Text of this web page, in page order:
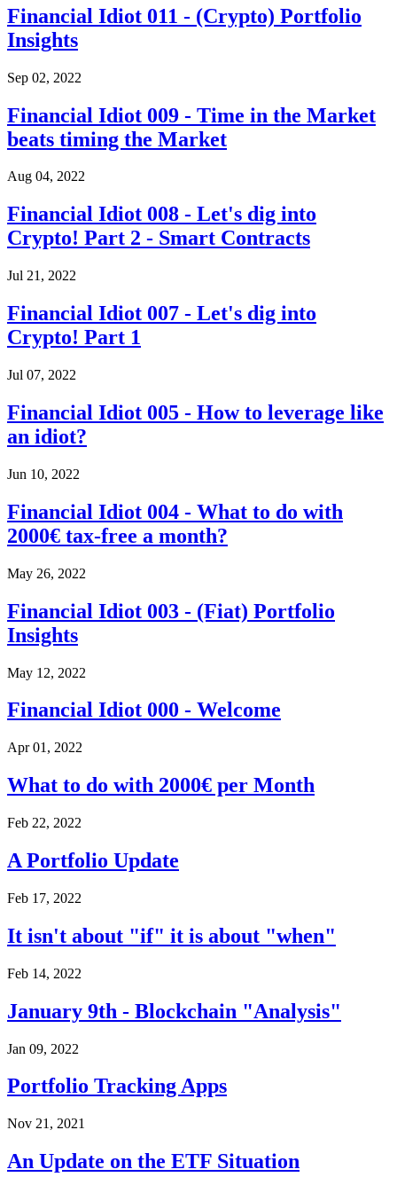
Financial Idiot 011 - (Crypto) Portfolio
Insights
Sep 02, 2022
Financial Idiot 009 - Time in the Market
beats timing the Market
Aug 04, 2022
Financial Idiot 008 - Let's dig into
Crypto! Part 2 - Smart Contracts
Jul 21, 2022
Financial Idiot 007 - Let's dig into
Crypto! Part 1
Jul 07, 2022
Financial Idiot 005 - How to leverage like
an idiot?
Jun 10, 2022
Financial Idiot 004 - What to do with
2000€ tax-free a month?
May 26, 2022
Financial Idiot 003 - (Fiat) Portfolio
Insights
May 12, 2022
Financial Idiot 000 - Welcome
Apr 01, 2022
What to do with 2000€ per Month
Feb 22, 2022
A Portfolio Update
Feb 17, 2022
It isn't about "if" it is about "when"
Feb 14, 2022
January 9th - Blockchain "Analysis"
Jan 09, 2022
Portfolio Tracking Apps
Nov 21, 2021
An Update on the ETF Situation